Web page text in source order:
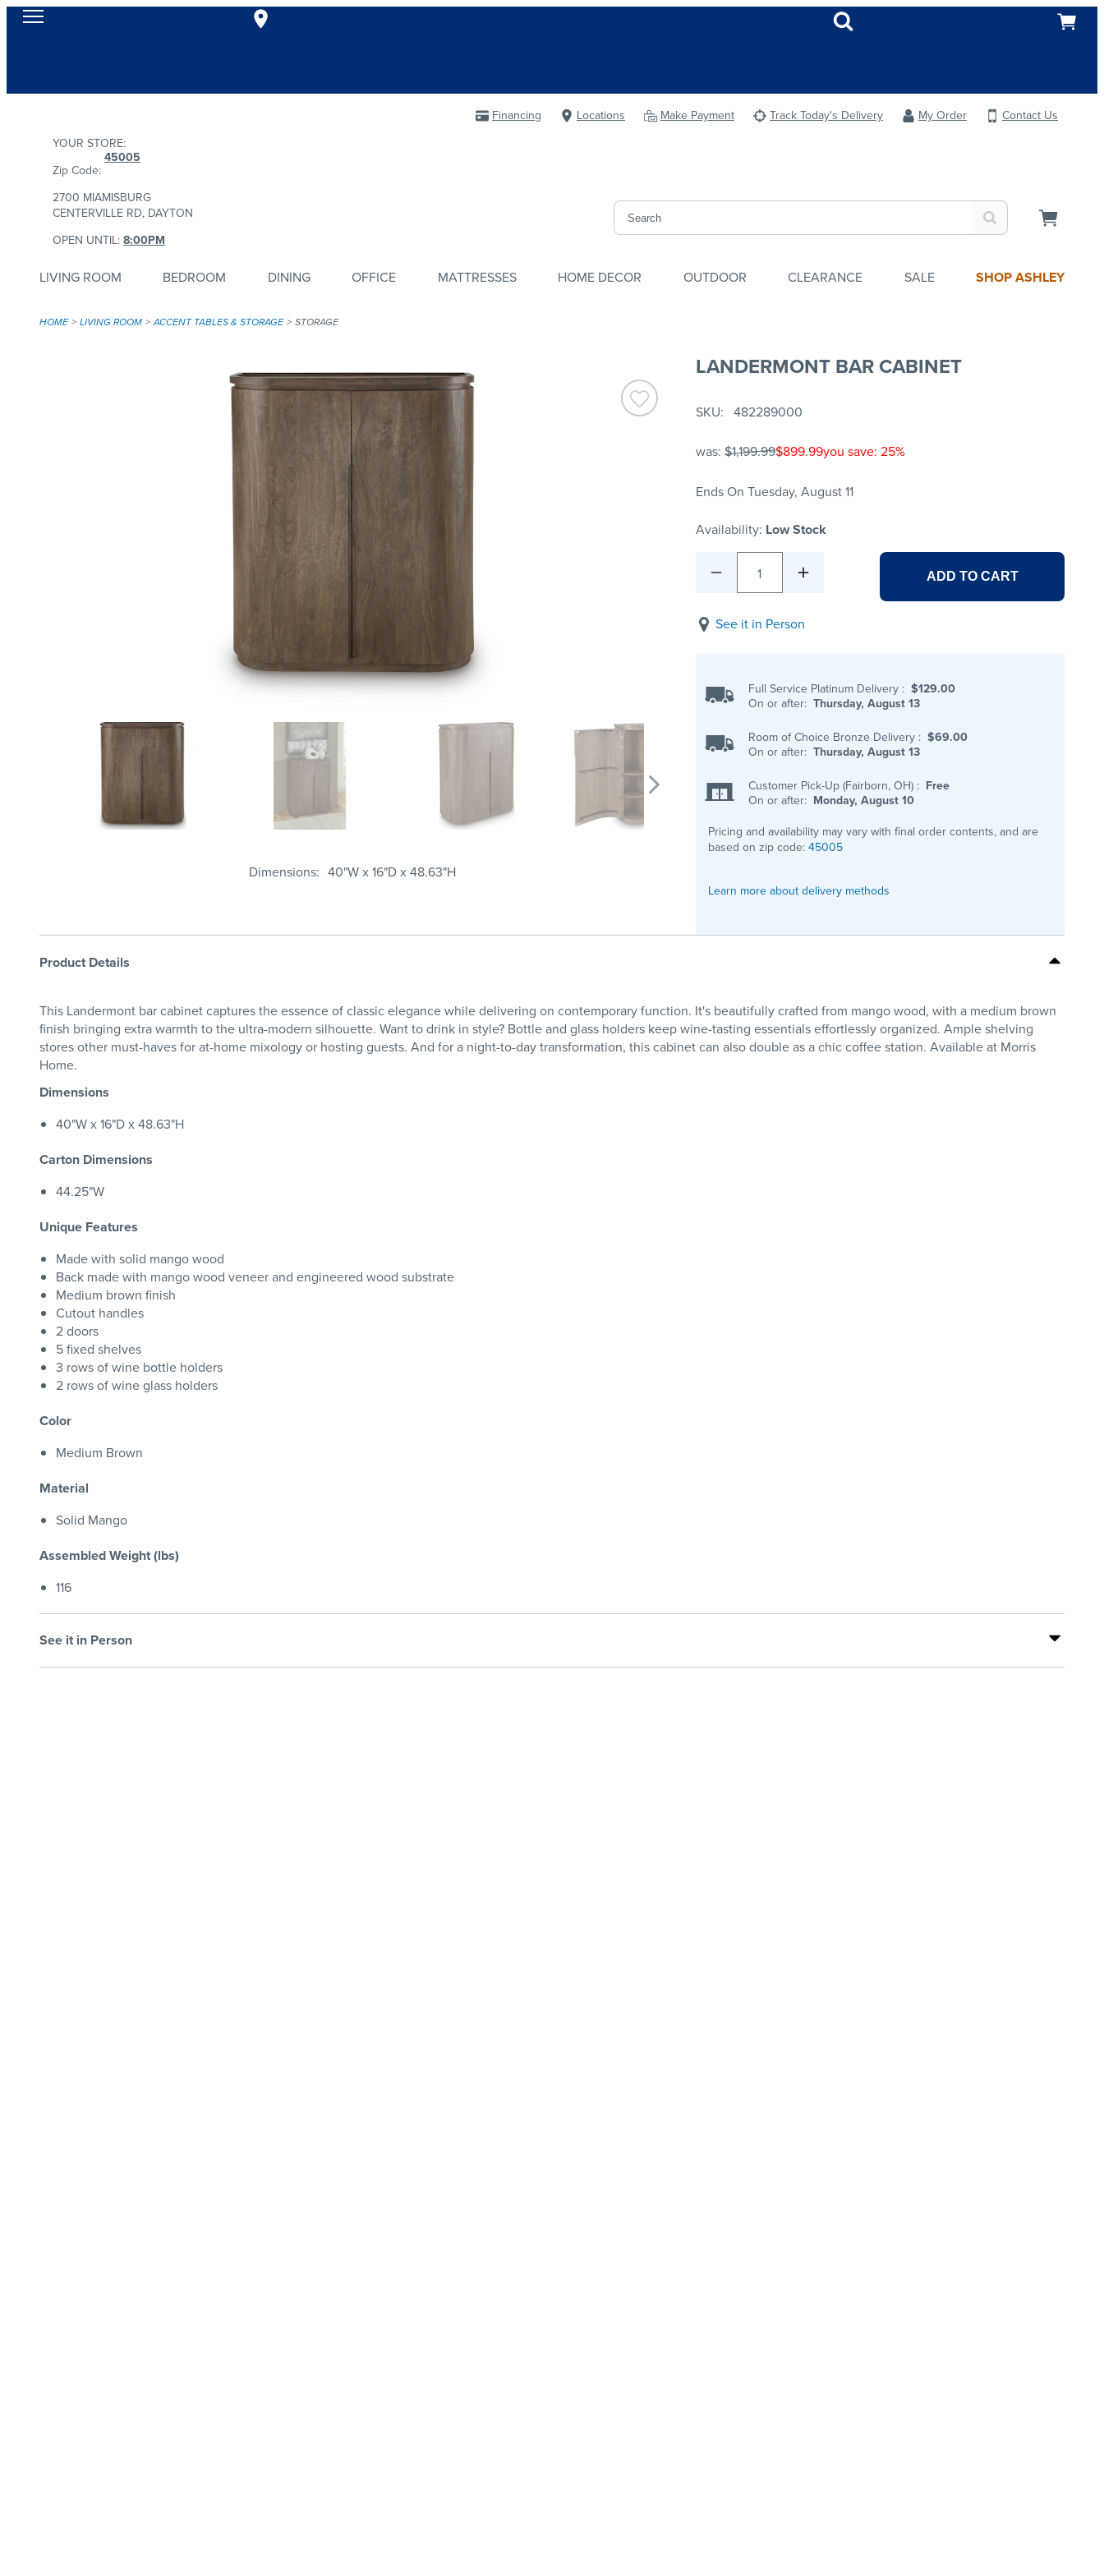
Financing Locations Make Payment Track Today's Delivery My Order
Contact Us
YOUR STORE:
Zip Code:
45005
2700 MIAMISBURG
CENTERVILLE RD, DAYTON
OPEN UNTIL:8:00PM
LIVING ROOM BEDROOM DINING OFFICE MATTRESSES HOME DECOR OUTDOOR CLEARANCE SALE SHOP ASHLEY
HOME LIVING ROOM ACCENT TABLES & STORAGE STORAGE
Dimensions 40"W x 16"D x 48.63"H
LANDERMONT BAR CABINET
SKU 482289000
was: $1,199.99$899.99you save: 25%
Ends On Tuesday, August 11
Availability: Low Stock
1 ADD TO CART
See it in Person
Full Service Platinum Delivery : $129.00
On or after: Thursday, August 13
Room of Choice Bronze Delivery : $69.00
On or after: Thursday, August 13
Customer Pick-Up (Fairborn, OH) : Free
On or after: Monday, August 10
Pricing and availability may vary with final order contents, and are
based on zip code:45005
Learn more about delivery methods
Product Details
This Landermont bar cabinet captures the essence of classic elegance while delivering on contemporary function. It's beautifully crafted from mango wood, with a medium brown
finish bringing extra warmth to the ultra-modern silhouette. Want to drink in style? Bottle and glass holders keep wine-tasting essentials effortlessly organized. Ample shelving
stores other must-haves for at-home mixology or hosting guests. And for a night-to-day transformation, this cabinet can also double as a chic coffee station. Available at Morris
Home.
Dimensions
40"W x 16"D x 48.63"H
Carton Dimensions
44.25"W
Unique Features
Made with solid mango wood
Back made with mango wood veneer and engineered wood substrate
Medium brown finish
Cutout handles
2 doors
5 fixed shelves
3 rows of wine bottle holders
2 rows of wine glass holders
Color
Medium Brown
Material
Solid Mango
Assembled Weight (lbs)
116
See it in Person